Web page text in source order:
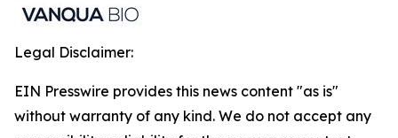
Legal Disclaimer:
EIN Presswire provides this news content "as is"
without warranty of any kind. We do not accept any